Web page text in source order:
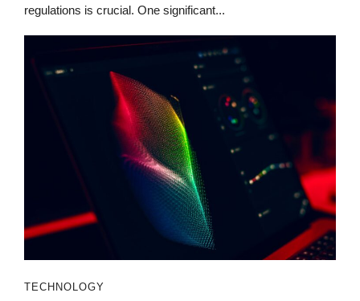
regulations is crucial. One significant...
TECHNOLOGY